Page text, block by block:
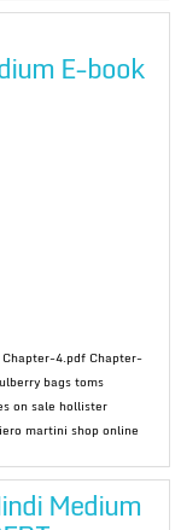
E-book
4.pdf Chapter-
bags toms
on sale hollister
martini shop online
Medium